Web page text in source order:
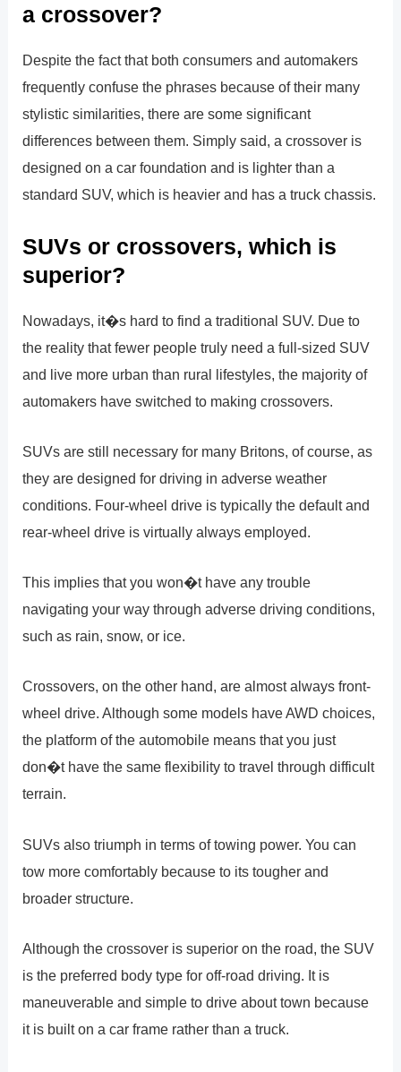
a crossover?
Despite the fact that both consumers and automakers
frequently confuse the phrases because of their many
stylistic similarities, there are some significant
differences between them. Simply said, a crossover is
designed on a car foundation and is lighter than a
standard SUV, which is heavier and has a truck chassis.
SUVs or crossovers, which is
superior?
Nowadays, it�s hard to find a traditional SUV. Due to
the reality that fewer people truly need a full-sized SUV
and live more urban than rural lifestyles, the majority of
automakers have switched to making crossovers.
SUVs are still necessary for many Britons, of course, as
they are designed for driving in adverse weather
conditions. Four-wheel drive is typically the default and
rear-wheel drive is virtually always employed.
This implies that you won�t have any trouble
navigating your way through adverse driving conditions,
such as rain, snow, or ice.
Crossovers, on the other hand, are almost always front-
wheel drive. Although some models have AWD choices,
the platform of the automobile means that you just
don�t have the same flexibility to travel through difficult
terrain.
SUVs also triumph in terms of towing power. You can
tow more comfortably because to its tougher and
broader structure.
Although the crossover is superior on the road, the SUV
is the preferred body type for off-road driving. It is
maneuverable and simple to drive about town because
it is built on a car frame rather than a truck.